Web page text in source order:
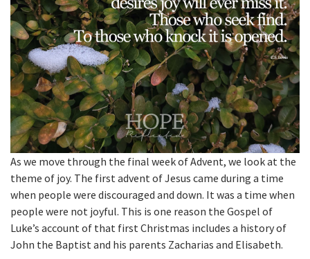
As we move through the final week of Advent, we look at the
theme of joy. The first advent of Jesus came during a time
when people were discouraged and down. It was a time when
people were not joyful. This is one reason the Gospel of
Luke’s account of that first Christmas includes a history of
John the Baptist and his parents Zacharias and Elisabeth.